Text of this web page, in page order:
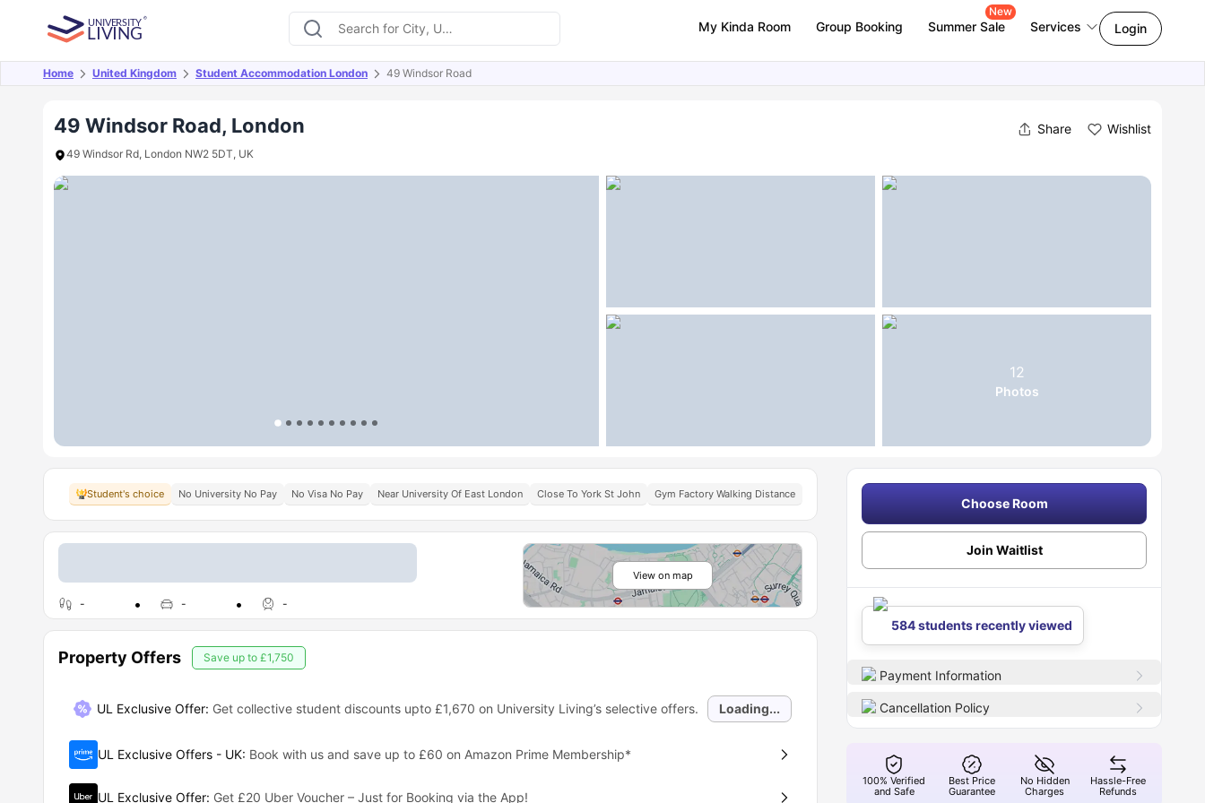
My Kinda Room Group Booking Summer Sale
New
Services Login
Home United Kingdom Student Accommodation London 49 Windsor Road
49 Windsor Road, London Share Wishlist
49 Windsor Rd, London NW2 5DT, UK
12
Photos
Overview Offers About Room Types Amenities Similar Properties FAQs
Student's choice No University No Pay No Visa No Pay Near University Of East London Close To York St John Gym Factory Walking Distance
- - -
View on map
Property Offers Save up to £1,750
UL Exclusive Offer: Get collective student discounts upto £1,670 on University Living’s selective offers. Loading...
UL Exclusive Offers - UK: Book with us and save up to £60 on Amazon Prime Membership*
UL Exclusive Offer: Get £20 Uber Voucher – Just for Booking via the App!
Choose Room
Join Waitlist
584 students recently viewed
Payment Information
Cancellation Policy
100% Verified
and Safe
Best Price
Guarantee
No Hidden
Charges
Hassle-Free
Refunds